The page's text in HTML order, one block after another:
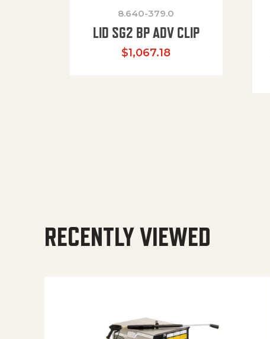
8.640-379.0
LID SG2 BP ADV CLIP
$1,067.18
RECENTLY VIEWED